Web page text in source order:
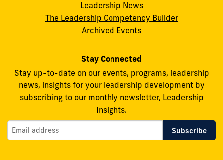
Facebook
X
Instagram
YouTube
Flickr
Leadership News
The Leadership Competency Builder
Archived Events
Stay Connected
Stay up-to-date on our events, programs, leadership
news, insights for your leadership development by
subscribing to our monthly newsletter, Leadership
Insights.